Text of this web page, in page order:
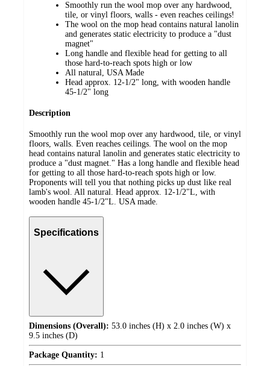
Smoothly run the wool mop over any hardwood,
tile, or vinyl floors, walls - even reaches ceilings!
The wool on the mop head contains natural lanolin
and generates static electricity to produce a "dust
magnet"
Long handle and flexible head for getting to all
those hard-to-reach spots high or low
All natural, USA Made
Head approx. 12-1/2" long, with wooden handle
45-1/2" long
Description
Smoothly run the wool mop over any hardwood, tile, or vinyl
floors, walls. Even reaches ceilings. The wool on the mop
head contains natural lanolin and generates static electricity to
produce a "dust magnet." Has a long handle and flexible head
for getting to all those hard-to-reach spots high or low.
Proponents will tell you that nothing picks up dust like real
lamb's wool. All natural. Head approx. 12-1/2"L, with
wooden handle 45-1/2"L. USA made.
Specifications
Dimensions (Overall): 53.0 inches (H) x 2.0 inches (W) x
9.5 inches (D)
Package Quantity: 1